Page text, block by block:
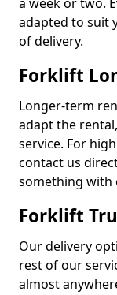
adapted to suit
of delivery.
Forklift
Longer-term
adapt the
service. For
contact us
something with
Forklift
Our delivery
rest of our
almost